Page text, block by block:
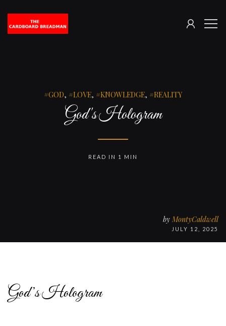
The
SIGN
GOD, LOVE, KNOWLEDGE, REALITY
God's Hologram
by MontyCaldwell
JULY 12, 2025
READ IN 1 MIN
God’s Hologram